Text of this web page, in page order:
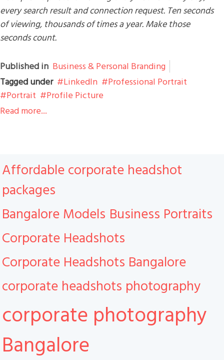
every search result and connection request. Ten seconds
of viewing, thousands of times a year. Make those
seconds count.
Published in Business & Personal Branding
Tagged under
LinkedIn
Professional Portrait
Portrait
Profile Picture
Read more...
Affordable corporate headshot
packages
Bangalore Models Business Portraits
Corporate Headshots
Corporate Headshots Bangalore
corporate headshots photography
corporate photography
Bangalore